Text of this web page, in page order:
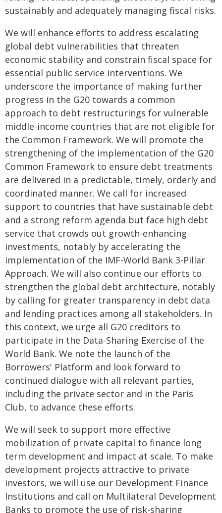
sustainably and adequately managing fiscal risks.
We will enhance efforts to address escalating
global debt vulnerabilities that threaten
economic stability and constrain fiscal space for
essential public service interventions. We
underscore the importance of making further
progress in the G20 towards a common
approach to debt restructurings for vulnerable
middle-income countries that are not eligible for
the Common Framework. We will promote the
strengthening of the implementation of the G20
Common Framework to ensure debt treatments
are delivered in a predictable, timely, orderly and
coordinated manner. We call for increased
support to countries that have sustainable debt
and a strong reform agenda but face high debt
service that crowds out growth-enhancing
investments, notably by accelerating the
implementation of the IMF-World Bank 3-Pillar
Approach. We will also continue our efforts to
strengthen the global debt architecture, notably
by calling for greater transparency in debt data
and lending practices among all stakeholders. In
this context, we urge all G20 creditors to
participate in the Data-Sharing Exercise of the
World Bank. We note the launch of the
Borrowers' Platform and look forward to
continued dialogue with all relevant parties,
including the private sector and in the Paris
Club, to advance these efforts.
We will seek to support more effective
mobilization of private capital to finance long
term development and impact at scale. To make
development projects attractive to private
investors, we will use our Development Finance
Institutions and call on Multilateral Development
Banks to promote the use of risk-sharing